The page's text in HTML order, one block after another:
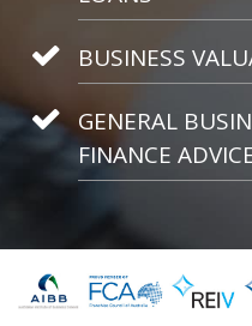
BUSINESS
GENERAL
FINANCE